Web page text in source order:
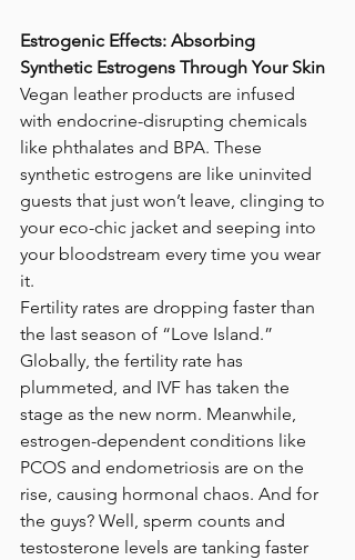
Estrogenic Effects: Absorbing
Synthetic Estrogens Through Your Skin
Vegan leather products are infused
with endocrine-disrupting chemicals
like phthalates and BPA. These
synthetic estrogens are like uninvited
guests that just won’t leave, clinging to
your eco-chic jacket and seeping into
your bloodstream every time you wear
it.
Fertility rates are dropping faster than
the last season of “Love Island.”
Globally, the fertility rate has
plummeted, and IVF has taken the
stage as the new norm. Meanwhile,
estrogen-dependent conditions like
PCOS and endometriosis are on the
rise, causing hormonal chaos. And for
the guys? Well, sperm counts and
testosterone levels are tanking faster